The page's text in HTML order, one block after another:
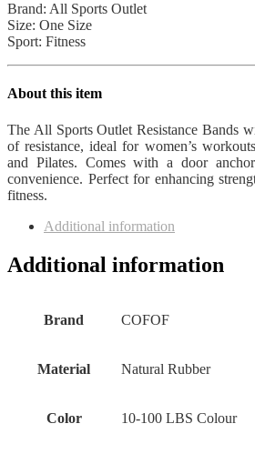
Outlet
Workout
Gear
Brand: All Sports Outlet
Size: One Size
Sport: Fitness
About this item
The All Sports Outlet Resistance Bands
of resistance, ideal for women’s
and Pilates. Comes with a door
convenience. Perfect for enhancing
fitness.
Additional information
Additional information
Brand ‎COFOF
Material ‎Natural Rubber
Color ‎10-100 LBS Colour